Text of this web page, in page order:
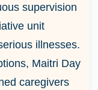
supervision
unit
illnesses.
Maitri Day
caregivers